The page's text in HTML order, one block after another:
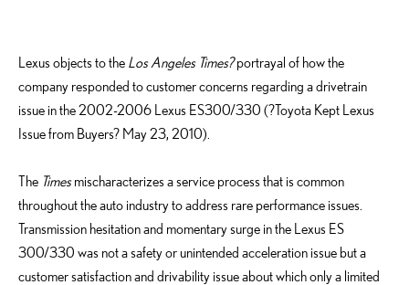
Lexus objects to the Los Angeles Times?portrayal of how the
company responded to customer concerns regarding a drivetrain
issue in the 2002-2006 Lexus ES300/330 (?Toyota Kept Lexus
Issue from Buyers? May 23, 2010).
The Timesmischaracterizes a service process that is common
throughout the auto industry to address rare performance issues.
Transmission hesitation and momentary surge in the Lexus ES
300/330 was not a safety or unintended acceleration issue but a
customer satisfaction and drivability issue about which only a limited